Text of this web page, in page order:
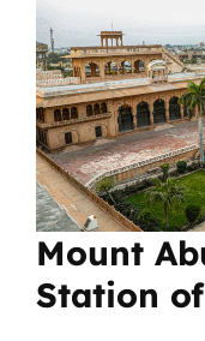
Mount
Station